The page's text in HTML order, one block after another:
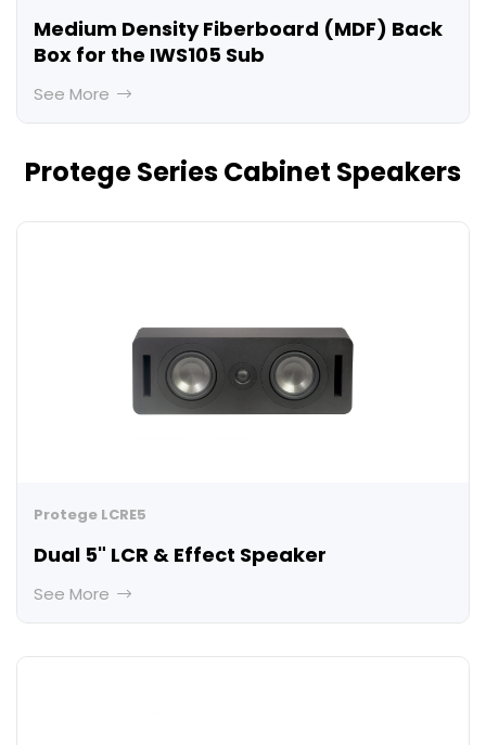
Medium Density Fiberboard (MDF) Back
Box for the IWS105 Sub
See More
Protege Series Cabinet Speakers
Protege LCRE5
Dual 5" LCR & Effect Speaker
See More